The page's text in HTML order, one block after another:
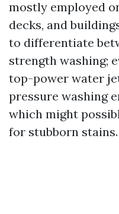
mostly employed
decks, and
to differentiate
strength washing;
top-power water
pressure washing
which might
for stubborn stains.